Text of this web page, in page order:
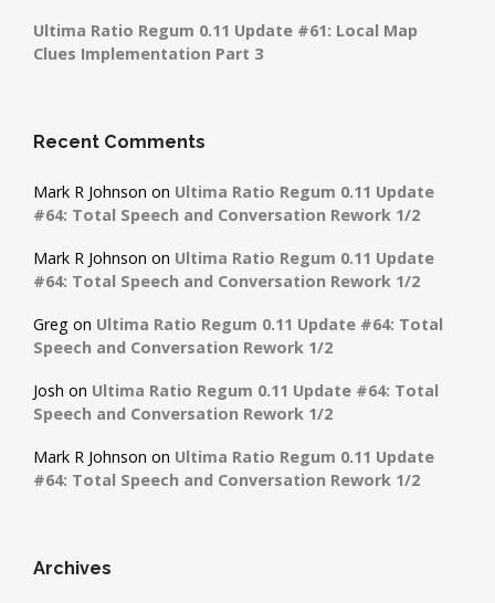
Ultima Ratio Regum 0.11 Update #61: Local Map
Clues Implementation Part 3
Recent Comments
Mark R Johnson on Ultima Ratio Regum 0.11 Update
#64: Total Speech and Conversation Rework 1/2
Mark R Johnson on Ultima Ratio Regum 0.11 Update
#64: Total Speech and Conversation Rework 1/2
Greg on Ultima Ratio Regum 0.11 Update #64: Total
Speech and Conversation Rework 1/2
Josh on Ultima Ratio Regum 0.11 Update #64: Total
Speech and Conversation Rework 1/2
Mark R Johnson on Ultima Ratio Regum 0.11 Update
#64: Total Speech and Conversation Rework 1/2
Archives